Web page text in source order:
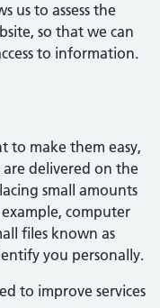
us to assess the
so that we can
to information.
to make them easy,
are delivered on the
small amounts
computer
files known as
you personally.
to improve services